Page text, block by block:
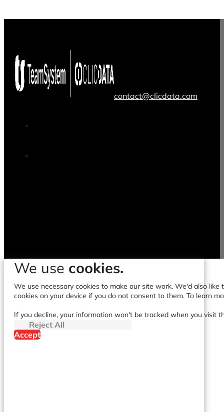
contact@clicdata.com
We use cookies.
We use necessary cookies to make our site work. We'd also
cookies on your device if you do not consent to them. To learn
If you decline, your information won't be tracked when you visit
Reject All
Accept